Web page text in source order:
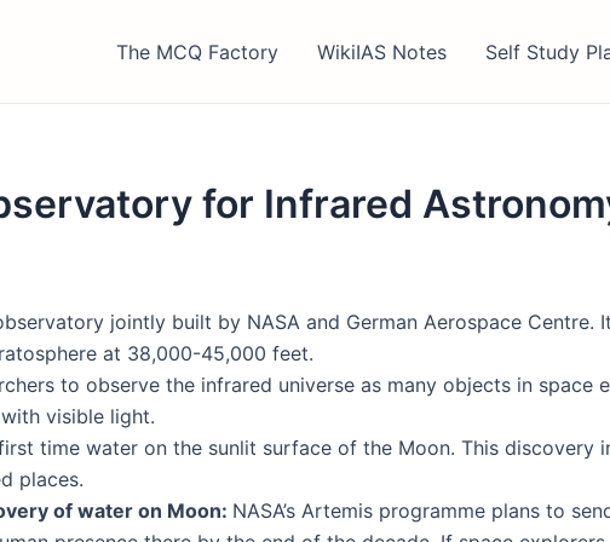
The MCQ Factory WikiIAS Notes Self Study
for Infrared
jointly built by NASA and German Aerospace
at 38,000-45,000 feet.
to observe the infrared universe as many objects in
visible light.
time water on the sunlit surface of the Moon. This
places.
of water on Moon: NASA’s Artemis programme plans to